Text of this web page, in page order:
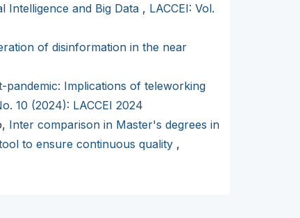
Intelligence and Big Data , LACCEI: Vol.
of disinformation in the near
pandemic: Implications of teleworking
10 (2024): LACCEI 2024
Inter comparison in Master's degrees in
to ensure continuous quality ,